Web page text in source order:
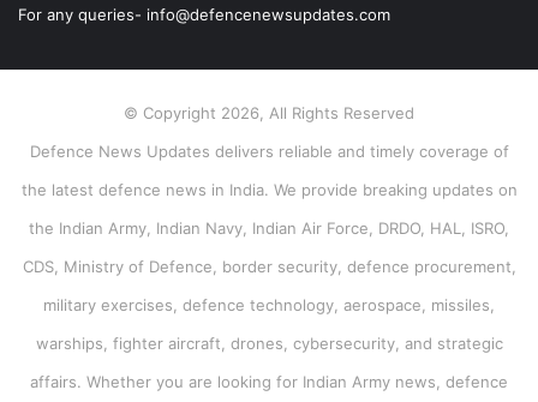
For any queries- info@defencenewsupdates.com
© Copyright 2026, All Rights Reserved
Defence News Updates delivers reliable and timely coverage of
the latest defence news in India. We provide breaking updates on
the Indian Army, Indian Navy, Indian Air Force, DRDO, HAL, ISRO,
CDS, Ministry of Defence, border security, defence procurement,
military exercises, defence technology, aerospace, missiles,
warships, fighter aircraft, drones, cybersecurity, and strategic
affairs. Whether you are looking for Indian Army news, defence